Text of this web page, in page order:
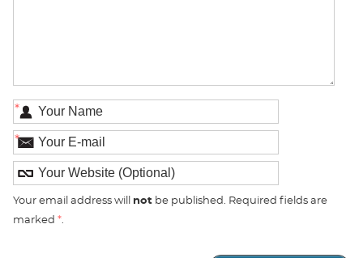
*
*
Your email address will notbe published. Required fields are
marked *.